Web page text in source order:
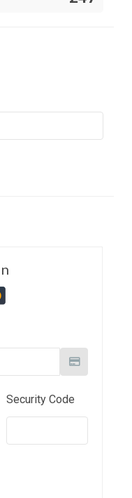
Security Code